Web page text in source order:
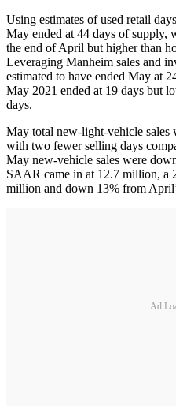
Using estimates of used retail
May ended at 44 days of supply,
the end of April but higher than
Leveraging Manheim sales and
estimated to have ended May at
May 2021 ended at 19 days but
days.
May total new-light-vehicle sales
with two fewer selling days
May new-vehicle sales were
SAAR came in at 12.7 million, a
million and down 13% from
Ad